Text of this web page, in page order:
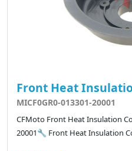
Front Heat
MICF0GR0-013301-20001
CFMoto Front Heat Insulation
20001🔧 Front Heat Insulation